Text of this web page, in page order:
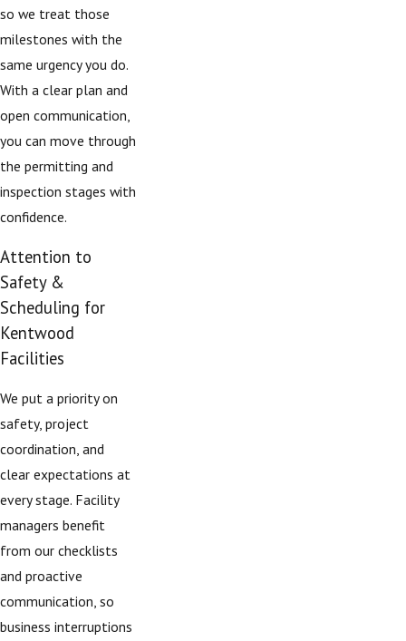
so we treat those
milestones with the
same urgency you do.
With a clear plan and
open communication,
you can move through
the permitting and
inspection stages with
confidence.
Attention to
Safety &
Scheduling for
Kentwood
Facilities
We put a priority on
safety, project
coordination, and
clear expectations at
every stage. Facility
managers benefit
from our checklists
and proactive
communication, so
business interruptions